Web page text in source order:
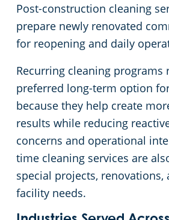
Post-construction cleaning
prepare newly renovated
for reopening and daily
Recurring cleaning programs
preferred long-term option
because they help create
results while reducing
concerns and operational
time cleaning services are
special projects, renovations,
facility needs.
Commercial Cleaning &